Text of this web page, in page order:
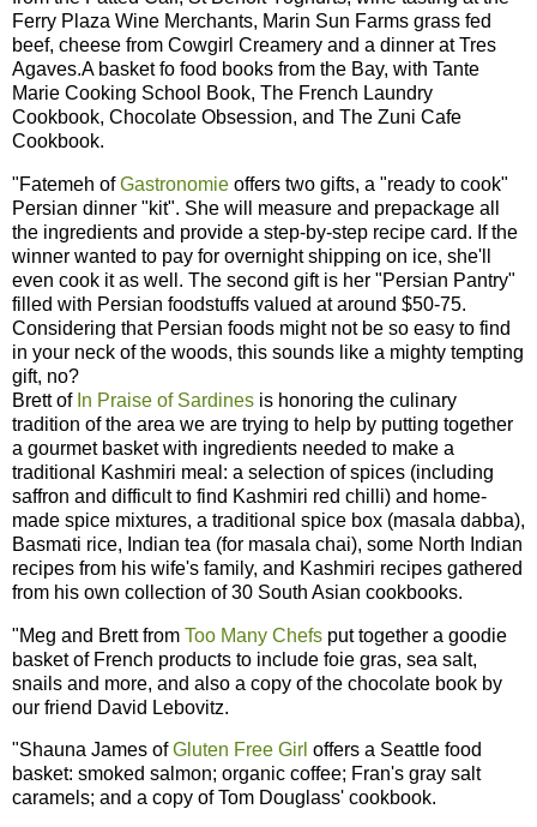
Ferry Plaza Wine Merchants, Marin Sun Farms grass fed
beef, cheese from Cowgirl Creamery and a dinner at Tres
Agaves.A basket fo food books from the Bay, with Tante
Marie Cooking School Book, The French Laundry
Cookbook, Chocolate Obsession, and The Zuni Cafe
Cookbook.
"Fatemeh ofGastronomie offers two gifts, a "ready to cook"
Persian dinner "kit". She will measure and prepackage all
the ingredients and provide a step-by-step recipe card. If the
winner wanted to pay for overnight shipping on ice, she'll
even cook it as well. The second gift is her "Persian Pantry"
filled with Persian foodstuffs valued at around $50-75.
Considering that Persian foods might not be so easy to find
in your neck of the woods, this sounds like a mighty tempting
gift, no?
Brett of In Praise of Sardines is honoring the culinary
tradition of the area we are trying to help by putting together
a gourmet basket with ingredients needed to make a
traditional Kashmiri meal: a selection of spices (including
saffron and difficult to find Kashmiri red chilli) and home-
made spice mixtures, a traditional spice box (masala dabba),
Basmati rice, Indian tea (for masala chai), some North Indian
recipes from his wife's family, and Kashmiri recipes gathered
from his own collection of 30 South Asian cookbooks.
"Meg and Brett from Too Many Chefs put together a goodie
basket of French products to include foie gras, sea salt,
snails and more, and also a copy of the chocolate book by
our friend David Lebovitz.
"Shauna James ofGluten Free Girl offers a Seattle food
basket: smoked salmon; organic coffee; Fran's gray salt
caramels; and a copy of Tom Douglass' cookbook.